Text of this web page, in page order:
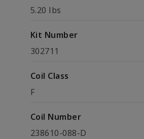
5.20 lbs
Kit Number
302711
Coil Class
F
Coil Number
238610-088-D